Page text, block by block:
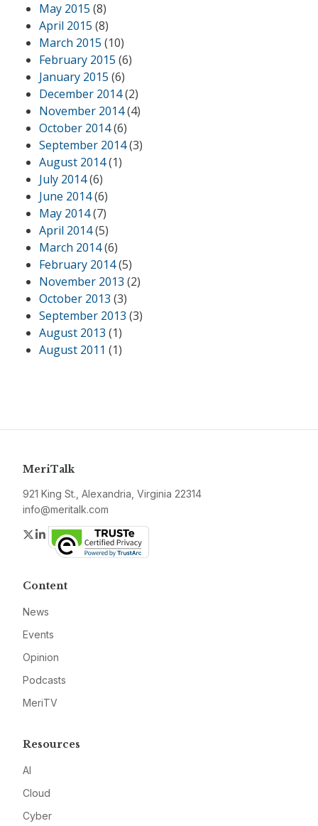
May 2015 (8)
April 2015 (8)
March 2015 (10)
February 2015 (6)
January 2015 (6)
December 2014(2)
November 2014(4)
October 2014(6)
September 2014(3)
August 2014(1)
July 2014(6)
June 2014(6)
May 2014(7)
April 2014(5)
March 2014(6)
February 2014(5)
November 2013 (2)
October 2013 (3)
September 2013 (3)
August 2013 (1)
August 2011 (1)
MeriTalk
921 King St., Alexandria, Virginia 22314
info@meritalk.com
Twitter
LinkedIn
Content
News
Events
Opinion
Podcasts
MeriTV
Resources
AI
Cloud
Cyber